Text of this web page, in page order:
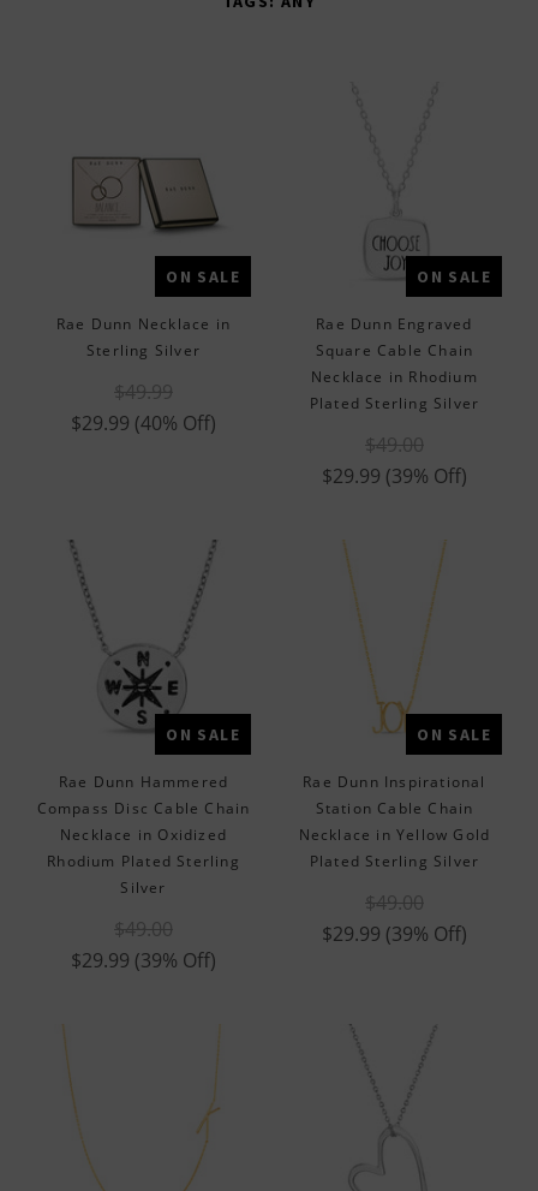
Rae Dunn
ON SALE
Rae Dunn Necklace in
Sterling Silver
$49.99
$29.99 (40% Off)
ON SALE
Rae Dunn Engraved
Square Cable Chain
Necklace in Rhodium
Plated Sterling Silver
$49.00
$29.99 (39% Off)
ON SALE
Rae Dunn Hammered
Compass Disc Cable Chain
Necklace in Oxidized
Rhodium Plated Sterling
Silver
$49.00
$29.99 (39% Off)
ON SALE
Rae Dunn Inspirational
Station Cable Chain
Necklace in Yellow Gold
Plated Sterling Silver
$49.00
$29.99 (39% Off)